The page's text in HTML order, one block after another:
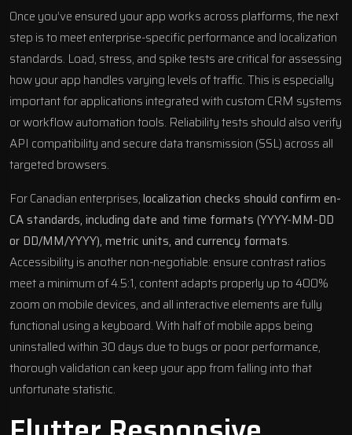
Once you’ve ensured your app works across platforms, the next
step is to meet enterprise-specific performance and localization
standards. Load, stress, and spike tests are critical for assessing
how your app handles varying levels of traffic. This is especially
important for applications integrated with custom CRM systems
or workflow automation tools. Reliability tests should also verify
API compatibility and secure data transmission (SSL) across all
targeted browsers.
For Canadian enterprises,localization checks should confirm en-
CA standards, including date and time formats (YYYY-MM-DD
or DD/MM/YYYY), metric units, and currency formats.
Accessibility is another non-negotiable: ensure contrast ratios
meet a minimum of 4.5:1, content adapts properly up to 400%
zoom on mobile devices, and all interactive elements are fully
functional using a keyboard. With half of mobile apps being
uninstalled within 30 days due to bugs or poor performance,
thorough validation can keep your app from falling into that
unfortunate statistic.